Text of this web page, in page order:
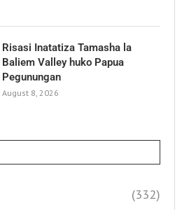
Risasi Inatatiza Tamasha la
Baliem Valley huko Papua
Pegunungan
August 8, 2026
(332)